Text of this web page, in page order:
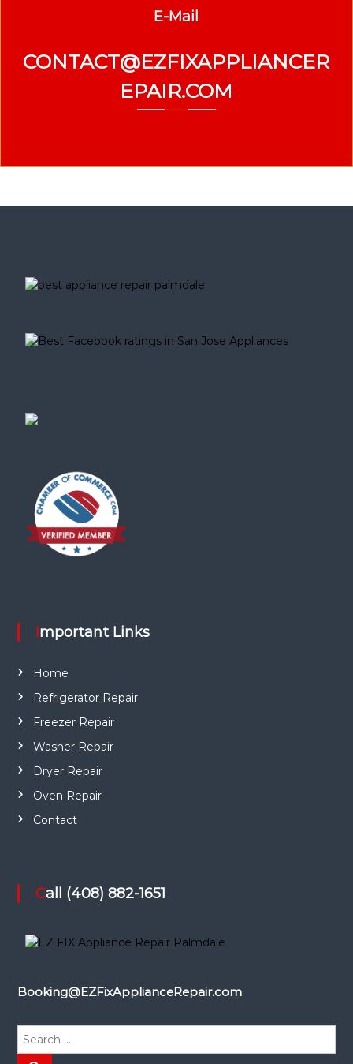
E-Mail
CONTACT@EZFIXAPPLIANCER
EPAIR.COM
Important Links
Home
Refrigerator Repair
Freezer Repair
Washer Repair
Dryer Repair
Oven Repair
Contact
Call (408) 882-1651
Booking@EZFixApplianceRepair.com